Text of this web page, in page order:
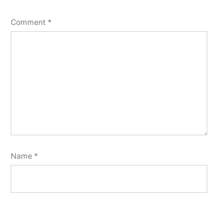
Comment *
Name *